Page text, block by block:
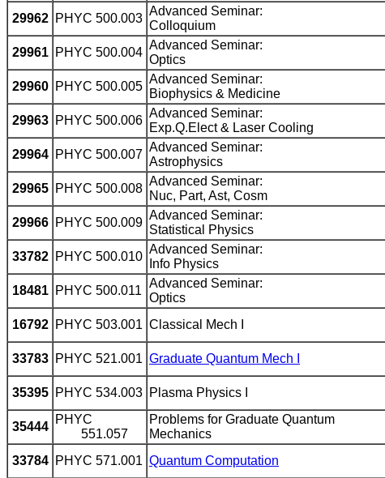
29962 PHYC 500.003
Advanced Seminar:
Colloquium
29961 PHYC 500.004
Advanced Seminar:
Optics
29960 PHYC 500.005
Advanced Seminar:
Biophysics & Medicine
29963 PHYC 500.006
Advanced Seminar:
Exp.Q.Elect & Laser Cooling
29964 PHYC 500.007
Advanced Seminar:
Astrophysics
29965 PHYC 500.008
Advanced Seminar:
Nuc, Part, Ast, Cosm
29966 PHYC 500.009
Advanced Seminar:
Statistical Physics
33782 PHYC 500.010
Advanced Seminar:
Info Physics
18481 PHYC 500.011
Advanced Seminar:
Optics
16792 PHYC 503.001 Classical Mech I
33783 PHYC 521.001 Graduate Quantum Mech I
35395 PHYC 534.003 Plasma Physics I
35444
PHYC
551.057
Problems for Graduate Quantum
Mechanics
33784 PHYC 571.001 Quantum Computation